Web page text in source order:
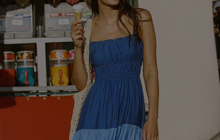
Discounts
Cupshe Breast Cancer Action
Cupshe E-Gift Crad
DOWNLOAD CUPSHE APP